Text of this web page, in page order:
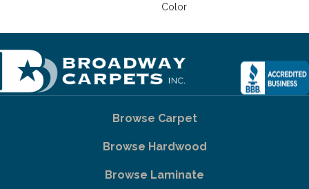
Color
Browse Carpet
Browse Hardwood
Browse Laminate